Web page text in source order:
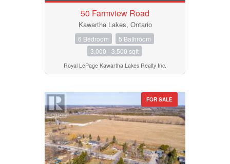
50 Farmview Road
Kawartha Lakes, Ontario
6 Bedroom
5 Bathroom
3,000 - 3,500 sqft
Royal LePage Kawartha Lakes Realty Inc.
FOR SALE